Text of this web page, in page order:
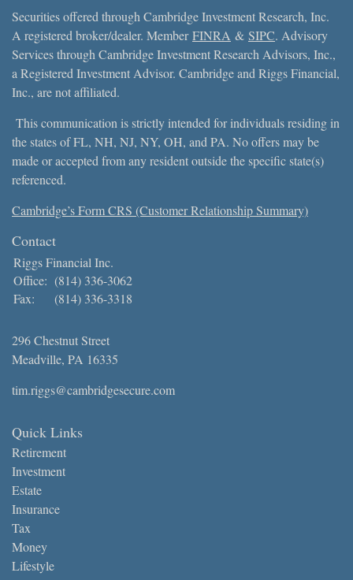
Securities offered through Cambridge Investment Research, Inc.
A registered broker/dealer. Member FINRA & SIPC. Advisory
Services through Cambridge Investment Research Advisors, Inc.,
a Registered Investment Advisor. Cambridge and Riggs Financial,
Inc., are not affiliated.
This communication is strictly intended for individuals residing in
the states of FL, NH, NJ, NY, OH, and PA. No offers may be
made or accepted from any resident outside the specific state(s)
referenced.
Cambridge’s Form CRS (Customer Relationship Summary)
Contact
Riggs Financial Inc.
Office: (814) 336-3062
Fax:
(814) 336-3318
296 Chestnut Street
Meadville, PA 16335
tim.riggs@cambridgesecure.com
Quick Links
Retirement
Investment
Estate
Insurance
Tax
Money
Lifestyle